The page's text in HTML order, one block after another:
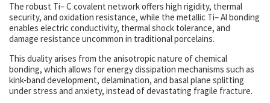
The robust Ti– C covalent network offers high rigidity, thermal
security, and oxidation resistance, while the metallic Ti– Al bonding
enables electric conductivity, thermal shock tolerance, and
damage resistance uncommon in traditional porcelains.
This duality arises from the anisotropic nature of chemical
bonding, which allows for energy dissipation mechanisms such as
kink-band development, delamination, and basal plane splitting
under stress and anxiety, instead of devastating fragile fracture.